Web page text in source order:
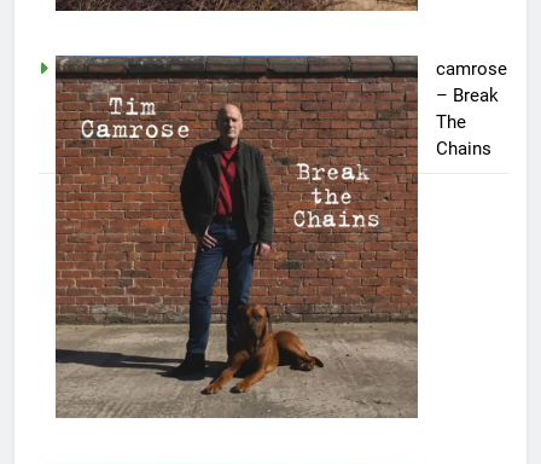
camrose
– Break
The
Chains